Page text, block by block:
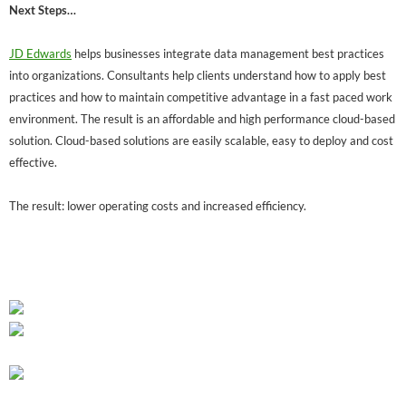
Next Steps…
JD Edwards helps businesses integrate data management best practices
into organizations. Consultants help clients understand how to apply best
practices and how to maintain competitive advantage in a fast paced work
environment. The result is an affordable and high performance cloud-based
solution. Cloud-based solutions are easily scalable, easy to deploy and cost
effective.
The result: lower operating costs and increased efficiency.